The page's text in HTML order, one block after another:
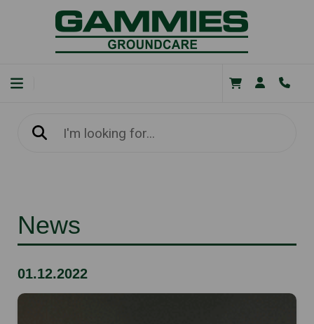
News
01.12.2022